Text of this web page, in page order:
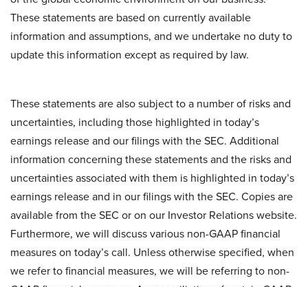
These statements are based on currently available
information and assumptions, and we undertake no duty to
update this information except as required by law.
These statements are also subject to a number of risks and
uncertainties, including those highlighted in today’s
earnings release and our filings with the SEC. Additional
information concerning these statements and the risks and
uncertainties associated with them is highlighted in today’s
earnings release and in our filings with the SEC. Copies are
available from the SEC or on our Investor Relations website.
Furthermore, we will discuss various non-GAAP financial
measures on today’s call. Unless otherwise specified, when
we refer to financial measures, we will be referring to non-